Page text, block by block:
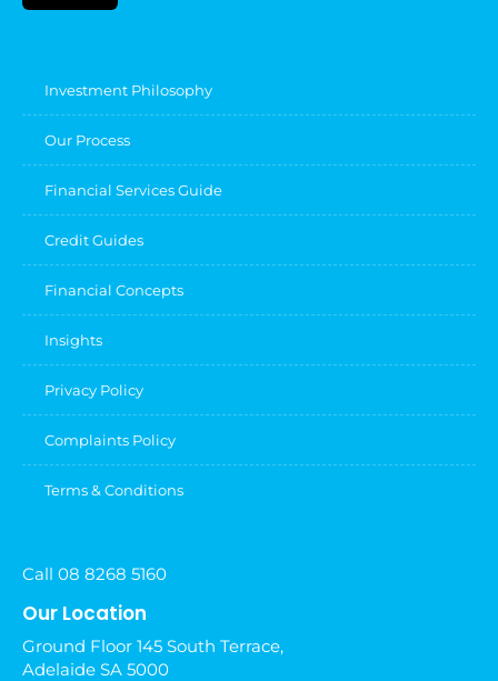
Investment Philosophy
Our Process
Financial Services Guide
Credit Guides
Financial Concepts
Insights
Privacy Policy
Complaints Policy
Terms & Conditions
Call 08 8268 5160
Our Location
Ground Floor 145 South Terrace,
Adelaide SA 5000